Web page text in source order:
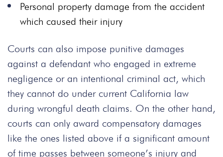
Personal property damage from the accident
which caused their injury
Courts can also impose punitive damages
against a defendant who engaged in extreme
negligence or an intentional criminal act, which
they cannot do under current California law
during wrongful death claims. On the other hand,
courts can only award compensatory damages
like the ones listed above if a significant amount
of time passes between someone’s injury and